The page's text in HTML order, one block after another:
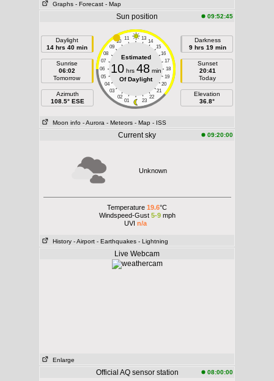
Graphs - Forecast - Map
Sun position 09:52:45
Daylight
14 hrs 40 min
Sunrise
06:02
Tomorrow
Azimuth
108.5° ESE
11 13
10
14
09
15
08
16
07
17
06
18
05
19
04
20
03
21
02
22
01 23
Estimated
10hrs 48min
Of Daylight
Darkness
9 hrs 19 min
Sunset
20:41
Today
Elevation
36.8°
Moon info - Aurora - Meteors - Map - ISS
Current sky 09:20:00
Unknown
Temperature 19.6°C
Windspeed-Gust 5-9mph
UVI n/a
History - Airport - Earthquakes - Lightning
Live Webcam
Enlarge
Official AQ sensor station 08:00:00